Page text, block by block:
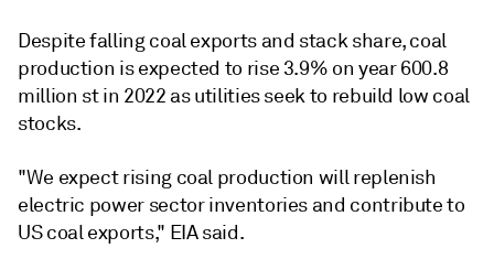
Despite falling coal exports and stack share, coal
production is expected to rise 3.9% on year 600.8
million st in 2022 as utilities seek to rebuild low coal
stocks.
"We expect rising coal production will replenish
electric power sector inventories and contribute to
US coal exports," EIA said.